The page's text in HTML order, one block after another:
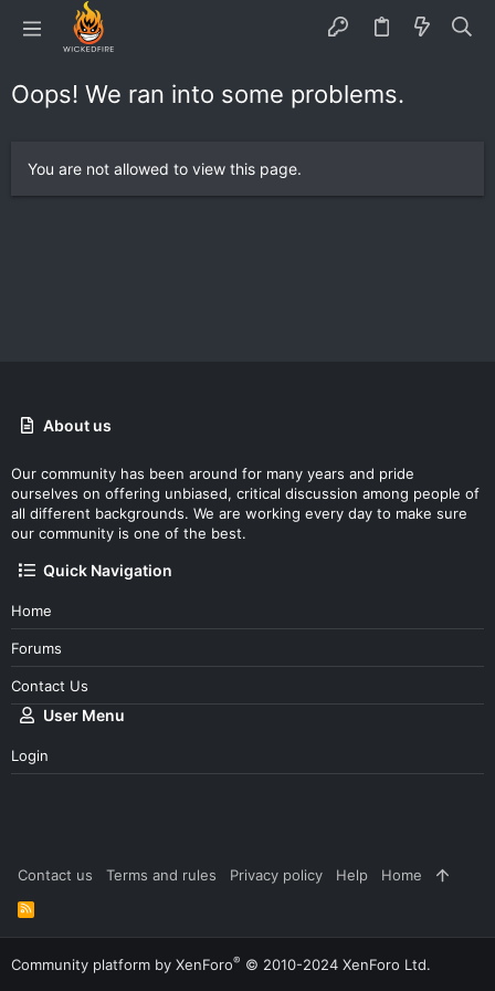
Oops! We ran into some problems.
You are not allowed to view this page.
About us
Our community has been around for many years and pride
ourselves on offering unbiased, critical discussion among people of
all different backgrounds. We are working every day to make sure
our community is one of the best.
Quick Navigation
Home
Forums
Contact Us
User Menu
Login
Contact us Terms and rules Privacy policy Help Home
R
S
S
Community platform by XenForo® © 2010-2024 XenForo Ltd.